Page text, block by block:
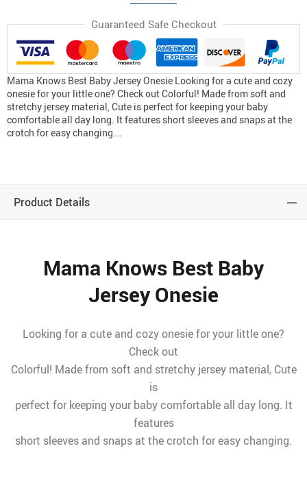
Guaranteed Safe Checkout
Mama Knows Best Baby Jersey Onesie Looking for a cute and cozy
onesie for your little one? Check out Colorful! Made from soft and
stretchy jersey material, Cute is perfect for keeping your baby
comfortable all day long. It features short sleeves and snaps at the
crotch for easy changing….
Product Details
Mama Knows Best Baby
Jersey Onesie
Looking for a cute and cozy onesie for your little one?
Check out
Colorful! Made from soft and stretchy jersey material, Cute
is
perfect for keeping your baby comfortable all day long. It
features
short sleeves and snaps at the crotch for easy changing.